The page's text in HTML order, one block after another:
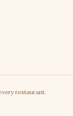
restaurant.